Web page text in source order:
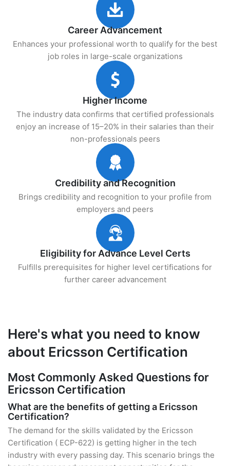
Career Advancement
Enhances your professional worth to qualify for the best
job roles in large-scale organizations
Higher Income
The industry data confirms that certified professionals
enjoy an increase of 15–20% in their salaries than their
non-professionals peers
Credibility and Recognition
Brings credibility and recognition to your profile from
employers and peers
Eligibility for Advance Level Certs
Fulfills prerequisites for higher level certifications for
further career advancement
Here's what you need to know
about Ericsson Certification
Most Commonly Asked Questions for
Ericsson Certification
What are the benefits of getting a Ericsson
Certification?
The demand for the skills validated by the Ericsson
Certification ( ECP-622) is getting higher in the tech
industry with every passing day. This scenario brings the